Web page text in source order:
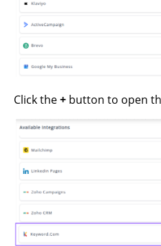
Click the+ button to open